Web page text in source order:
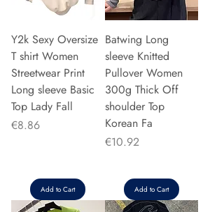
Y2k Sexy Oversize
T shirt Women
Streetwear Print
Long sleeve Basic
Top Lady Fall
Price
€8.86
Add to Cart
Batwing Long
sleeve Knitted
Pullover Women
300g Thick Off
shoulder Top
Korean Fa
Price
€10.92
Add to Cart